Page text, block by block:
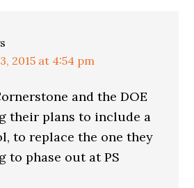
2015 at 4:54 pm
and the DOE
their plans to include a
to replace the one they
to phase out at PS